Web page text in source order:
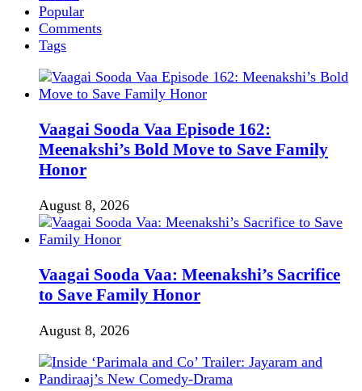
Popular
Comments
Tags
Vaagai Sooda Vaa Episode 162:
Meenakshi’s Bold Move to Save Family
Honor
August 8, 2026
Vaagai Sooda Vaa: Meenakshi’s Sacrifice
to Save Family Honor
August 8, 2026